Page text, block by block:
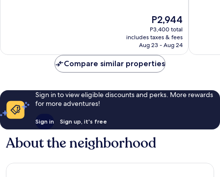
The
price
is
P2,944
P2,944
P3,400 total
includes taxes & fees
Aug 23 - Aug 24
Compare similar properties
Sign in to view eligible discounts and perks. More rewards
for more adventures!
Sign in Sign up, it's free
About the neighborhood